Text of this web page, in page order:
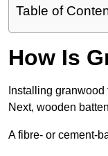
Table of
How Is
Installing
Next, wooden
A fibre- or cement-